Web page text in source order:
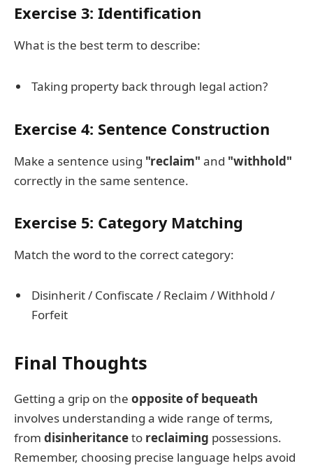
Exercise 3: Identification
What is the best term to describe:
Taking property back through legal action?
Exercise 4: Sentence Construction
Make a sentence using "reclaim" and "withhold"
correctly in the same sentence.
Exercise 5: Category Matching
Match the word to the correct category:
Disinherit / Confiscate / Reclaim / Withhold /
Forfeit
Final Thoughts
Getting a grip on the opposite of bequeath
involves understanding a wide range of terms,
from disinheritanceto reclaiming possessions.
Remember, choosing precise language helps avoid